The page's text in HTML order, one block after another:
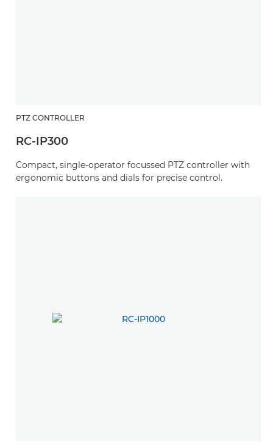
PTZ CONTROLLER
RC-IP300
Compact, single-operator focussed PTZ controller with
ergonomic buttons and dials for precise control.